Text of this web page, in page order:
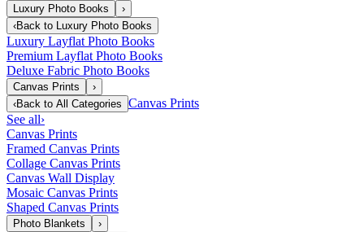
Luxury Photo Books
›
‹Back to Luxury Photo Books
Luxury Layflat Photo Books
Premium Layflat Photo Books
Deluxe Fabric Photo Books
Canvas Prints
›
‹Back to All Categories Canvas Prints
See all›
Canvas Prints
Framed Canvas Prints
Collage Canvas Prints
Canvas Wall Display
Mosaic Canvas Prints
Shaped Canvas Prints
Photo Blankets
›